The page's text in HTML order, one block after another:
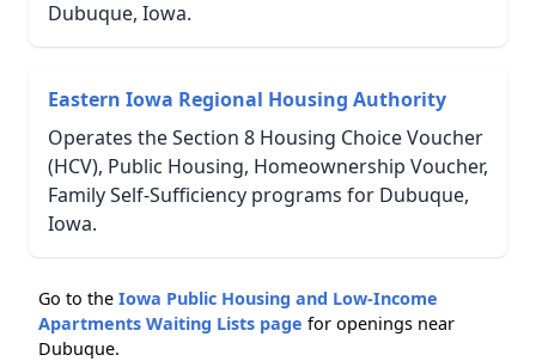
Dubuque, Iowa.
Eastern Iowa Regional Housing Authority
Operates the Section 8 Housing Choice Voucher
(HCV), Public Housing, Homeownership Voucher,
Family Self-Sufficiency programs for Dubuque,
Iowa.
Go to the Iowa Public Housing and Low-Income
Apartments Waiting Lists page for openings near
Dubuque.